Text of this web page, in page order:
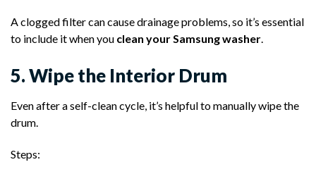
A clogged filter can cause drainage problems, so it’s essential
to include it when you clean your Samsung washer
5. Wipe the Interior Drum
Even after a self-clean cycle, it’s helpful to manually wipe the
drum.
Steps: